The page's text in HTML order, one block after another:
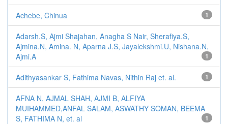
Achebe, Chinua 1
Adarsh.S, Ajmi Shajahan, Anagha S Nair, Sherafiya.S,
Ajmina.N, Amina. N, Aparna J.S, Jayalekshmi.U, Nishana.N,
Ajmi.A
1
Adithyasankar S, Fathima Navas, Nithin Raj et. al. 1
AFNA N, AJMAL SHAH, AJMI B, ALFIYA
MUIHAMMED,ANFAL SALAM, ASWATHY SOMAN, BEEMA
S, FATHIMA N, et. al
1